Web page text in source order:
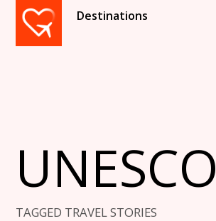
Destinations
UNESCO
TAGGED TRAVEL STORIES